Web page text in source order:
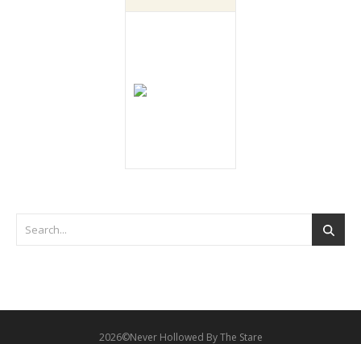
2026©Never Hollowed By The Stare